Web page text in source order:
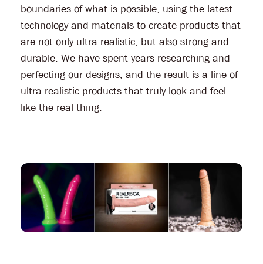
boundaries of what is possible, using the latest
technology and materials to create products that
are not only ultra realistic, but also strong and
durable. We have spent years researching and
perfecting our designs, and the result is a line of
ultra realistic products that truly look and feel
like the real thing.